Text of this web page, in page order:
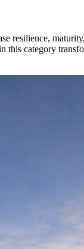
resilience,
this category